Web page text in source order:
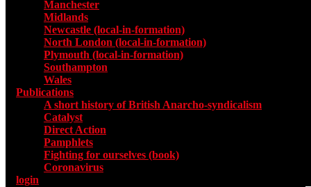
Manchester
Midlands
Newcastle (local-in-formation)
North London (local-in-formation)
Plymouth (local-in-formation)
Southampton
Wales
Publications
A short history of British Anarcho-syndicalism
Catalyst
Direct Action
Pamphlets
Fighting for ourselves (book)
Coronavirus
login